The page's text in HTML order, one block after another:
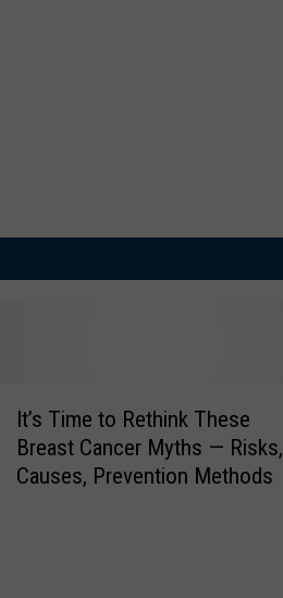
It’s Time to Rethink These
Breast Cancer Myths — Risks,
Causes, Prevention Methods